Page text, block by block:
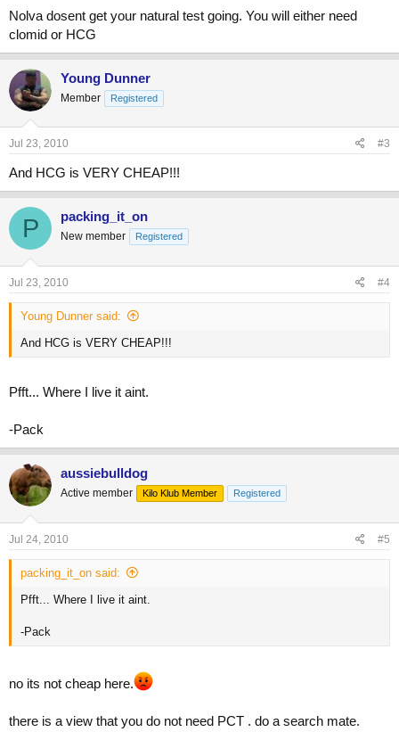
Nolva dosent get your natural test going. You will either need
clomid or HCG
Young Dunner
Member Registered
Jul 23, 2010 #3
And HCG is VERY CHEAP!!!
P packing_it_on
New member Registered
Jul 23, 2010 #4
Young Dunner said:
And HCG is VERY CHEAP!!!
Pfft... Where I live it aint.
-Pack
aussiebulldog
Active member Kilo Klub Member Registered
Jul 24, 2010 #5
packing_it_on said:
Pfft... Where I live it aint.
-Pack
no its not cheap here.
there is a view that you do not need PCT . do a search mate.